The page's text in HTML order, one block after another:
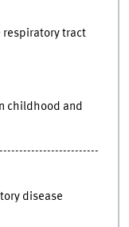
respiratory tract
childhood and
disease